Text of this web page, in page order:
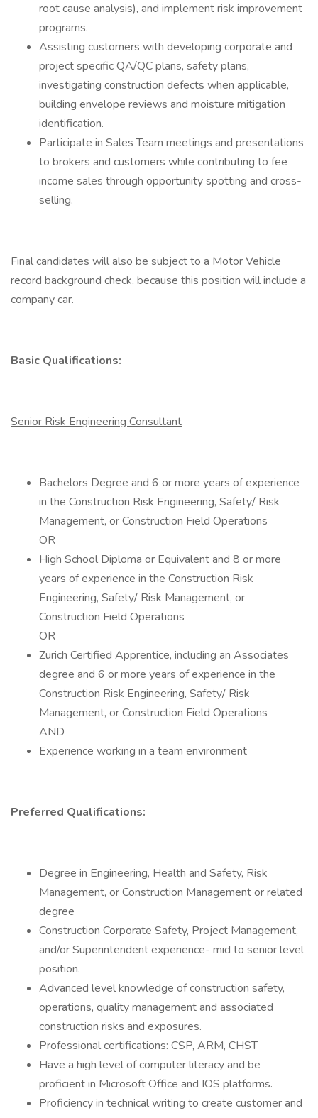
root cause analysis), and implement risk improvement
programs.
Assisting customers with developing corporate and
project specific QA/QC plans, safety plans,
investigating construction defects when applicable,
building envelope reviews and moisture mitigation
identification.
Participate in Sales Team meetings and presentations
to brokers and customers while contributing to fee
income sales through opportunity spotting and cross-
selling.
Final candidates will also be subject to a Motor Vehicle
record background check, because this position will include a
company car.
Basic Qualifications:
Senior Risk Engineering Consultant
Bachelors Degree and 6 or more years of experience
in the Construction Risk Engineering, Safety/ Risk
Management, or Construction Field Operations
OR
High School Diploma or Equivalent and 8 or more
years of experience in the Construction Risk
Engineering, Safety/ Risk Management, or
Construction Field Operations
OR
Zurich Certified Apprentice, including an Associates
degree and 6 or more years of experience in the
Construction Risk Engineering, Safety/ Risk
Management, or Construction Field Operations
AND
Experience working in a team environment
Preferred Qualifications:
Degree in Engineering, Health and Safety, Risk
Management, or Construction Management or related
degree
Construction Corporate Safety, Project Management,
and/or Superintendent experience- mid to senior level
position.
Advanced level knowledge of construction safety,
operations, quality management and associated
construction risks and exposures.
Professional certifications: CSP, ARM, CHST
Have a high level of computer literacy and be
proficient in Microsoft Office and IOS platforms.
Proficiency in technical writing to create customer and